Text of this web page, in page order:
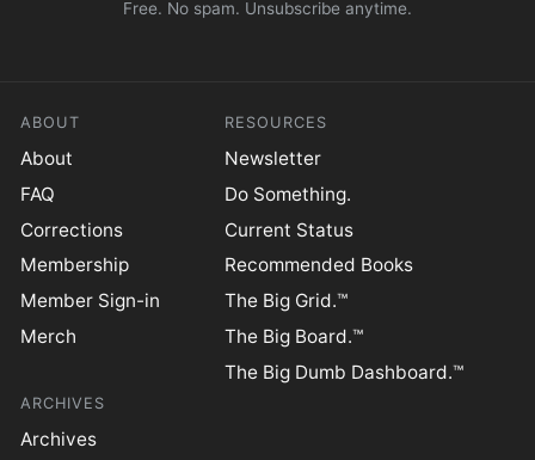
Free. No spam. Unsubscribe anytime.
ABOUT
About
FAQ
Corrections
Membership
Member Sign-in
Merch
RESOURCES
Newsletter
Do Something.
Current Status
Recommended Books
The Big Grid.™
The Big Board.™
The Big Dumb Dashboard.™
ARCHIVES
Archives